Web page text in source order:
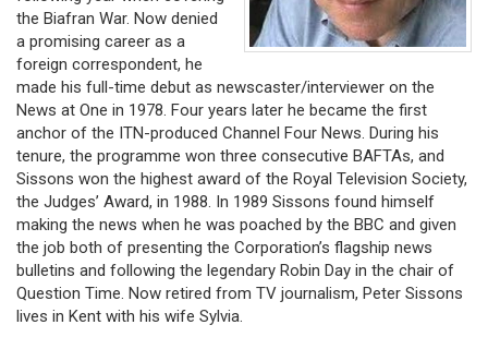
the Biafran War. Now denied
a promising career as a
foreign correspondent, he
made his full-time debut as newscaster/interviewer on the
News at One in 1978. Four years later he became the first
anchor of the ITN-produced Channel Four News. During his
tenure, the programme won three consecutive BAFTAs, and
Sissons won the highest award of the Royal Television Society,
the Judges’ Award, in 1988. In 1989 Sissons found himself
making the news when he was poached by the BBC and given
the job both of presenting the Corporation’s flagship news
bulletins and following the legendary Robin Day in the chair of
Question Time. Now retired from TV journalism, Peter Sissons
lives in Kent with his wife Sylvia.